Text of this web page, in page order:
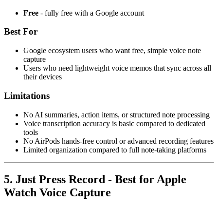
Free - fully free with a Google account
Best For
Google ecosystem users who want free, simple voice note
capture
Users who need lightweight voice memos that sync across all
their devices
Limitations
No AI summaries, action items, or structured note processing
Voice transcription accuracy is basic compared to dedicated
tools
No AirPods hands-free control or advanced recording features
Limited organization compared to full note-taking platforms
5. Just Press Record - Best for Apple
Watch Voice Capture